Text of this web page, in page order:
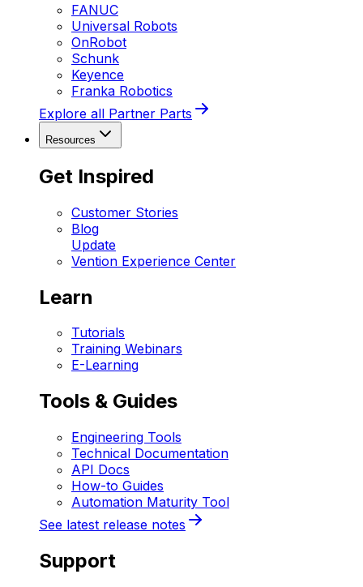
FANUC
Universal Robots
OnRobot
Schunk
Keyence
Franka Robotics
Explore all Partner Parts
Resources
Get Inspired
Customer Stories
Blog
Update
Vention Experience Center
Learn
Tutorials
Training Webinars
E-Learning
Tools & Guides
Engineering Tools
Technical Documentation
API Docs
How-to Guides
Automation Maturity Tool
See latest release notes
Support